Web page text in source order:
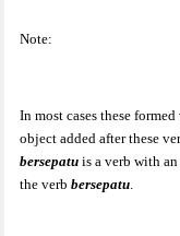
Note:
In most cases these
object added after these
bersepatuis a verb with
the verb bersepatu.